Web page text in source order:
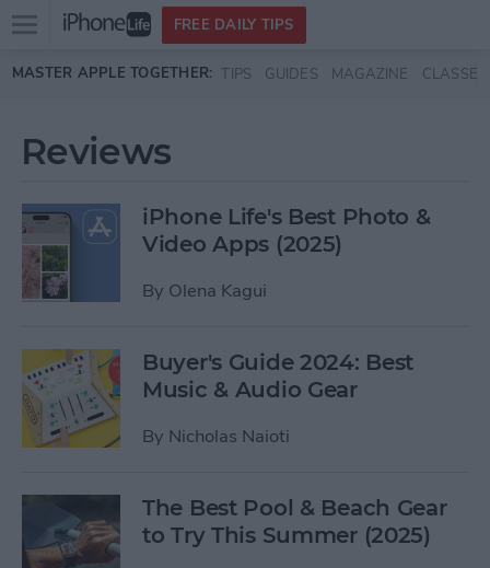
Skip to main content
Open
menu
FREE DAILY TIPS
MASTER APPLE TOGETHER: TIPS GUIDES MAGAZINE CLASSES
Reviews
iPhone Life's Best Photo &
Video Apps (2025)
By Olena Kagui
Buyer's Guide 2024: Best
Music & Audio Gear
By Nicholas Naioti
The Best Pool & Beach Gear
to Try This Summer (2025)